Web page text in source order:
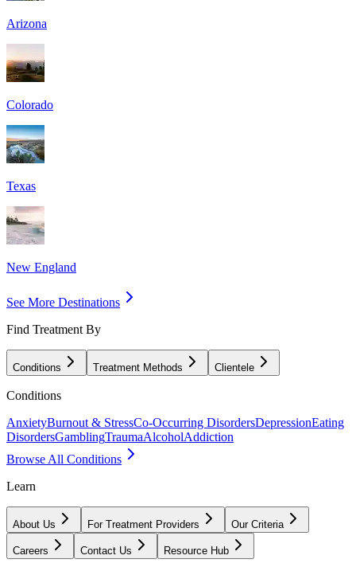
Arizona
Colorado
Texas
New England
See More Destinations
Find Treatment By
Conditions Treatment Methods Clientele
Conditions
AnxietyBurnout & StressCo-Occurring DisordersDepressionEating
DisordersGamblingTraumaAlcoholAddiction
Browse All Conditions
Learn
About Us For Treatment Providers Our Criteria
Careers Contact Us Resource Hub